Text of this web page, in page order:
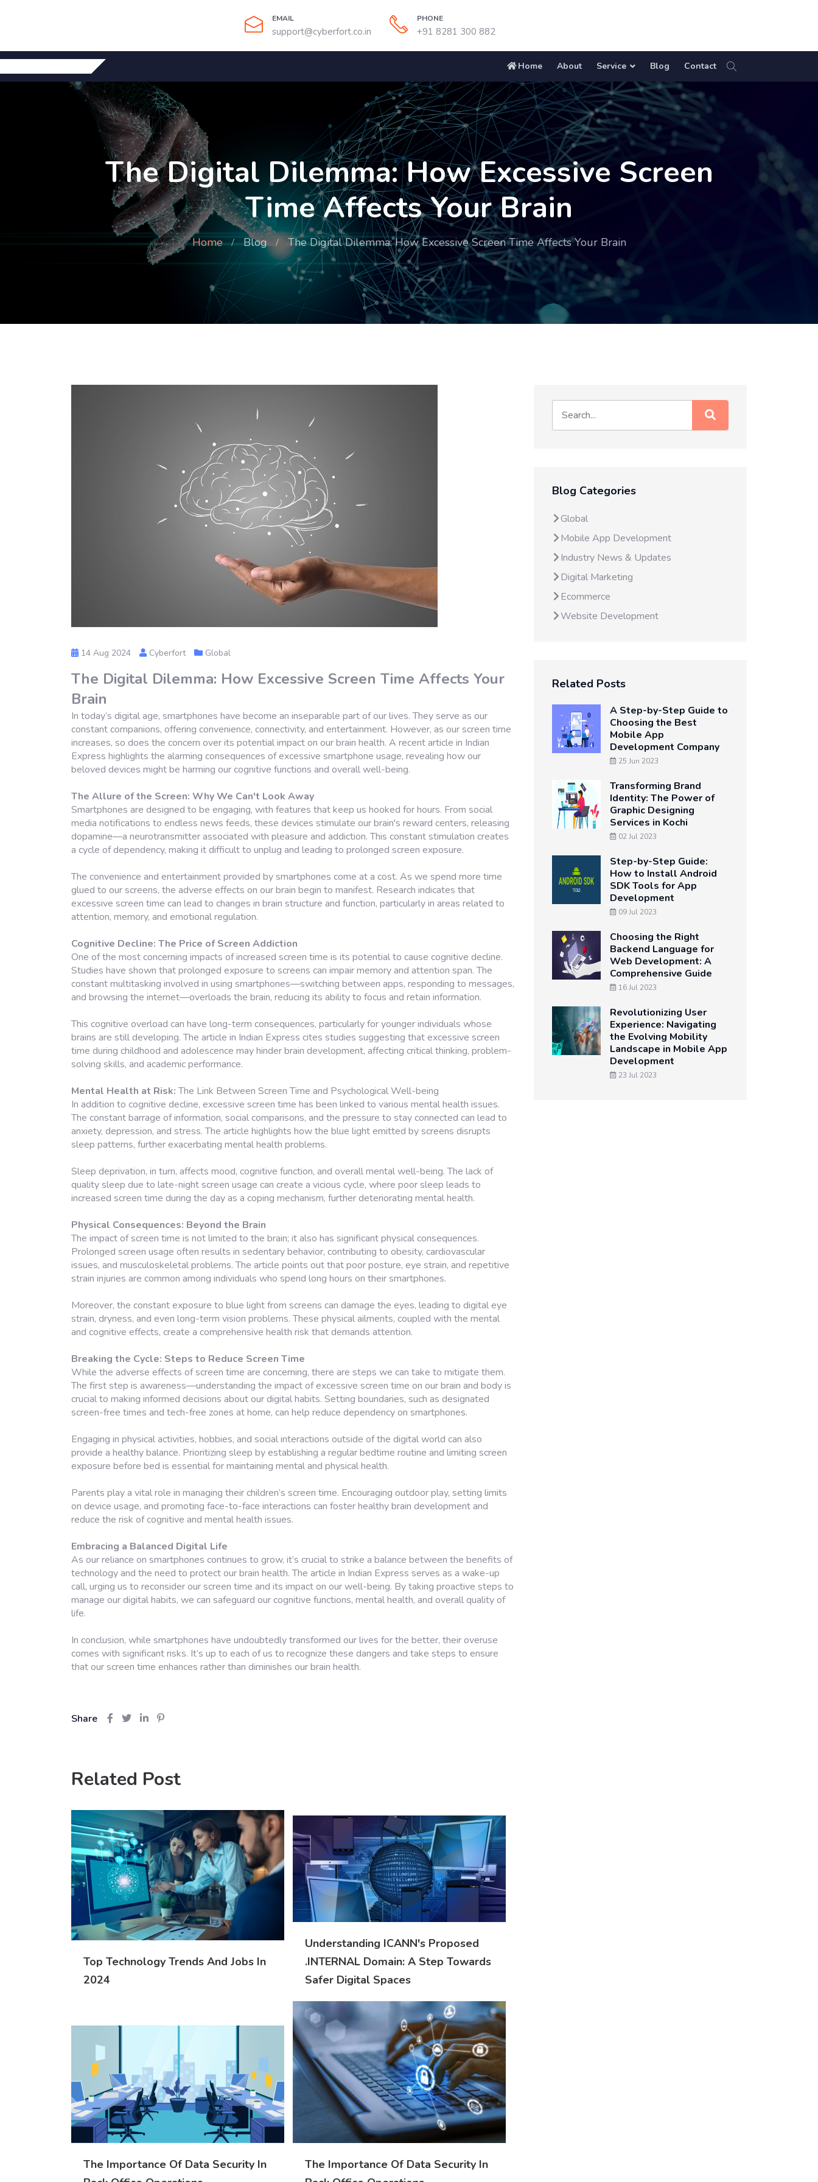
EMAIL
support@cyberfort.co.in
PHONE
+91 8281 300 882
Home About Service Blog Contact
The Digital Dilemma: How Excessive Screen
Time Affects Your Brain
Home Blog The Digital Dilemma: How Excessive Screen Time Affects Your Brain
14 Aug 2024 Cyberfort Global
The Digital Dilemma: How Excessive Screen Time Affects Your
Brain
In today’s digital age, smartphones have become an inseparable part of our lives. They serve as our
constant companions, offering convenience, connectivity, and entertainment. However, as our screen time
increases, so does the concern over its potential impact on our brain health. A recent article in Indian
Express highlights the alarming consequences of excessive smartphone usage, revealing how our
beloved devices might be harming our cognitive functions and overall well-being.
The Allure of the Screen: Why We Can't Look Away
Smartphones are designed to be engaging, with features that keep us hooked for hours. From social
media notifications to endless news feeds, these devices stimulate our brain's reward centers, releasing
dopamine—a neurotransmitter associated with pleasure and addiction. This constant stimulation creates
a cycle of dependency, making it difficult to unplug and leading to prolonged screen exposure.
The convenience and entertainment provided by smartphones come at a cost. As we spend more time
glued to our screens, the adverse effects on our brain begin to manifest. Research indicates that
excessive screen time can lead to changes in brain structure and function, particularly in areas related to
attention, memory, and emotional regulation.
Cognitive Decline: The Price of Screen Addiction
One of the most concerning impacts of increased screen time is its potential to cause cognitive decline.
Studies have shown that prolonged exposure to screens can impair memory and attention span. The
constant multitasking involved in using smartphones—switching between apps, responding to messages,
and browsing the internet—overloads the brain, reducing its ability to focus and retain information.
This cognitive overload can have long-term consequences, particularly for younger individuals whose
brains are still developing. The article in Indian Express cites studies suggesting that excessive screen
time during childhood and adolescence may hinder brain development, affecting critical thinking, problem-
solving skills, and academic performance.
Mental Health at Risk:The Link Between Screen Time and Psychological Well-being
In addition to cognitive decline, excessive screen time has been linked to various mental health issues.
The constant barrage of information, social comparisons, and the pressure to stay connected can lead to
anxiety, depression, and stress. The article highlights how the blue light emitted by screens disrupts
sleep patterns, further exacerbating mental health problems.
Sleep deprivation, in turn, affects mood, cognitive function, and overall mental well-being. The lack of
quality sleep due to late-night screen usage can create a vicious cycle, where poor sleep leads to
increased screen time during the day as a coping mechanism, further deteriorating mental health.
Physical Consequences: Beyond the Brain
The impact of screen time is not limited to the brain; it also has significant physical consequences.
Prolonged screen usage often results in sedentary behavior, contributing to obesity, cardiovascular
issues, and musculoskeletal problems. The article points out that poor posture, eye strain, and repetitive
strain injuries are common among individuals who spend long hours on their smartphones.
Moreover, the constant exposure to blue light from screens can damage the eyes, leading to digital eye
strain, dryness, and even long-term vision problems. These physical ailments, coupled with the mental
and cognitive effects, create a comprehensive health risk that demands attention.
Breaking the Cycle: Steps to Reduce Screen Time
While the adverse effects of screen time are concerning, there are steps we can take to mitigate them.
The first step is awareness—understanding the impact of excessive screen time on our brain and body is
crucial to making informed decisions about our digital habits. Setting boundaries, such as designated
screen-free times and tech-free zones at home, can help reduce dependency on smartphones.
Engaging in physical activities, hobbies, and social interactions outside of the digital world can also
provide a healthy balance. Prioritizing sleep by establishing a regular bedtime routine and limiting screen
exposure before bed is essential for maintaining mental and physical health.
Parents play a vital role in managing their children’s screen time. Encouraging outdoor play, setting limits
on device usage, and promoting face-to-face interactions can foster healthy brain development and
reduce the risk of cognitive and mental health issues.
Embracing a Balanced Digital Life
As our reliance on smartphones continues to grow, it’s crucial to strike a balance between the benefits of
technology and the need to protect our brain health. The article in Indian Express serves as a wake-up
call, urging us to reconsider our screen time and its impact on our well-being. By taking proactive steps to
manage our digital habits, we can safeguard our cognitive functions, mental health, and overall quality of
life.
In conclusion, while smartphones have undoubtedly transformed our lives for the better, their overuse
comes with significant risks. It’s up to each of us to recognize these dangers and take steps to ensure
that our screen time enhances rather than diminishes our brain health.
Share
Related Post
Top Technology Trends And Jobs In
2024
Understanding ICANN's Proposed
.INTERNAL Domain: A Step Towards
Safer Digital Spaces
The Importance Of Data Security In
The Importance Of Data Security In
Blog Categories
Global
Mobile App Development
Industry News & Updates
Digital Marketing
Ecommerce
Website Development
Related Posts
A Step-by-Step Guide to
Choosing the Best
Mobile App
Development Company
25 Jun 2023
Transforming Brand
Identity: The Power of
Graphic Designing
Services in Kochi
02 Jul 2023
Step-by-Step Guide:
How to Install Android
SDK Tools for App
Development
09 Jul 2023
Choosing the Right
Backend Language for
Web Development: A
Comprehensive Guide
16 Jul 2023
Revolutionizing User
Experience: Navigating
the Evolving Mobility
Landscape in Mobile App
Development
23 Jul 2023